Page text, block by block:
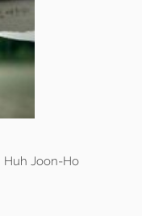
Huh Joon-Ho